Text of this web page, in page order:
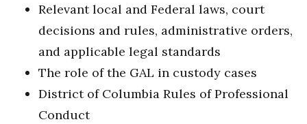
Relevant local and Federal laws, court
decisions and rules, administrative orders,
and applicable legal standards
The role of the GAL in custody cases
District of Columbia Rules of Professional
Conduct